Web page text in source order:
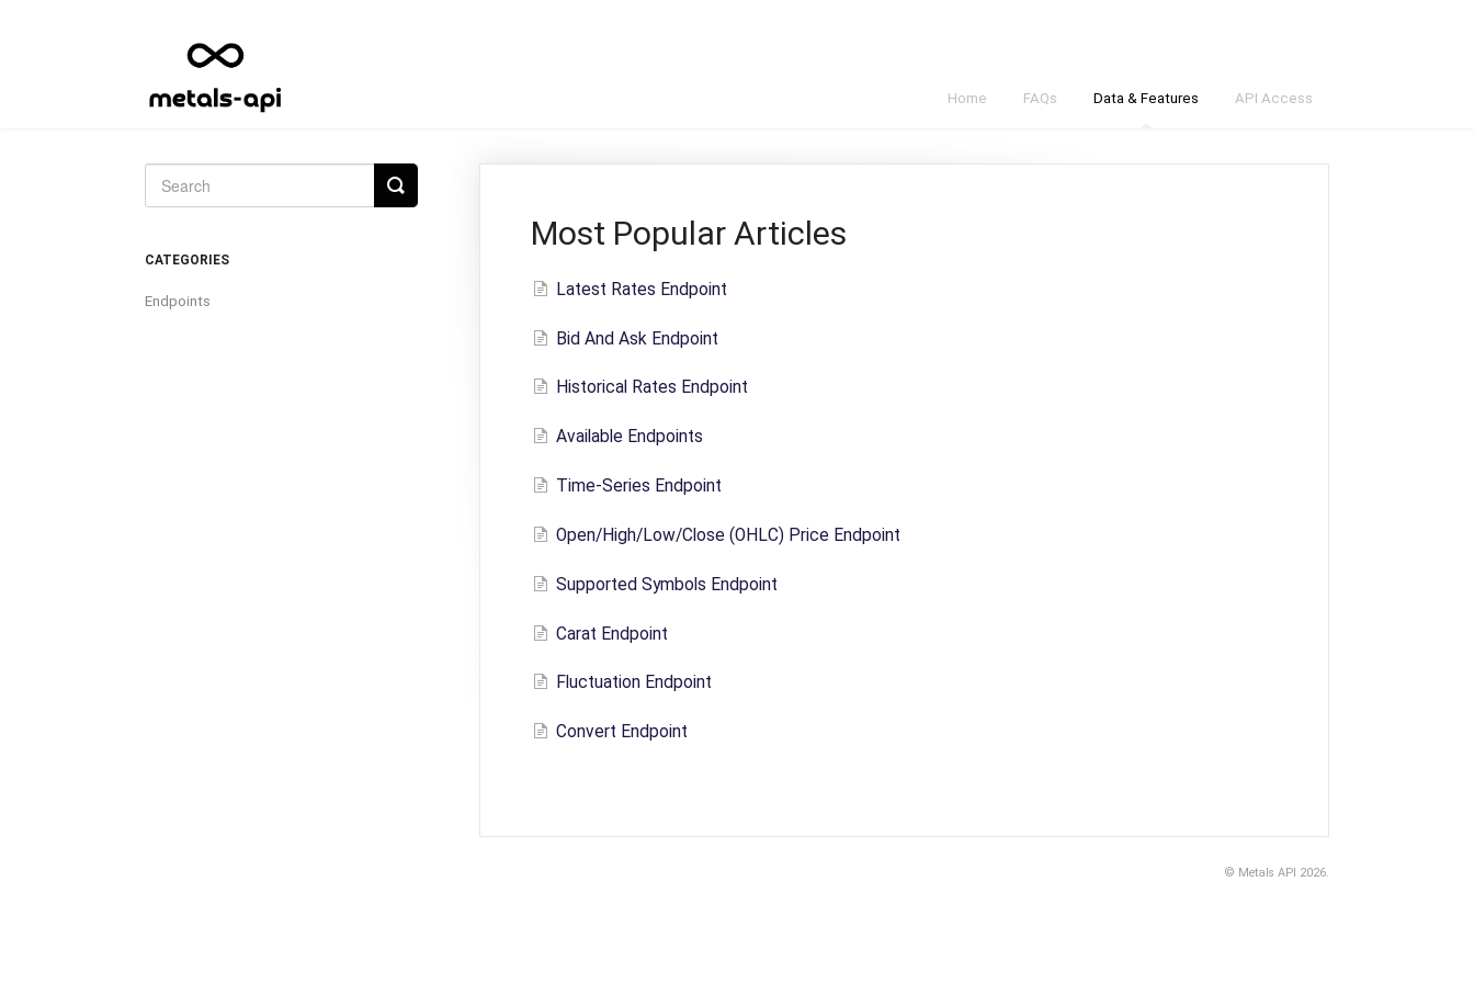
Home FAQs Data & Features API Access
Most Popular Articles
Latest Rates Endpoint
Bid And Ask Endpoint
Historical Rates Endpoint
Available Endpoints
Time-Series Endpoint
Open/High/Low/Close (OHLC) Price Endpoint
Supported Symbols Endpoint
Carat Endpoint
Fluctuation Endpoint
Convert Endpoint
Toggle
Search
CATEGORIES
Endpoints
© Metals API 2026.